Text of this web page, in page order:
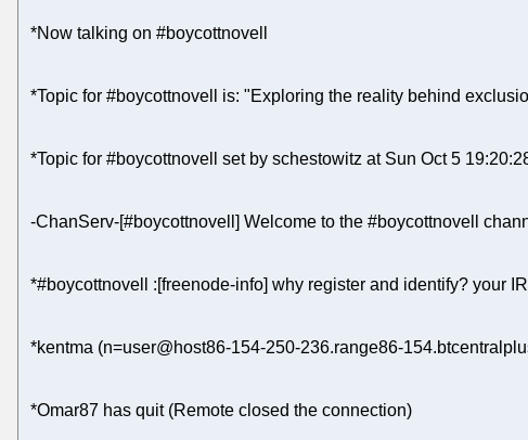
*Now talking on #boycottnovell
*Topic for #boycottnovell is: "Exploring the reality behind
*Topic for #boycottnovell set by schestowitz at Sun Oct 5
-ChanServ-[#boycottnovell] Welcome to the #boycottnovell
*#boycottnovell :[freenode-info] why register and identify? your
*kentma (n=user@host86-154-250-236.range86-
*Omar87 has quit (Remote closed the connection)